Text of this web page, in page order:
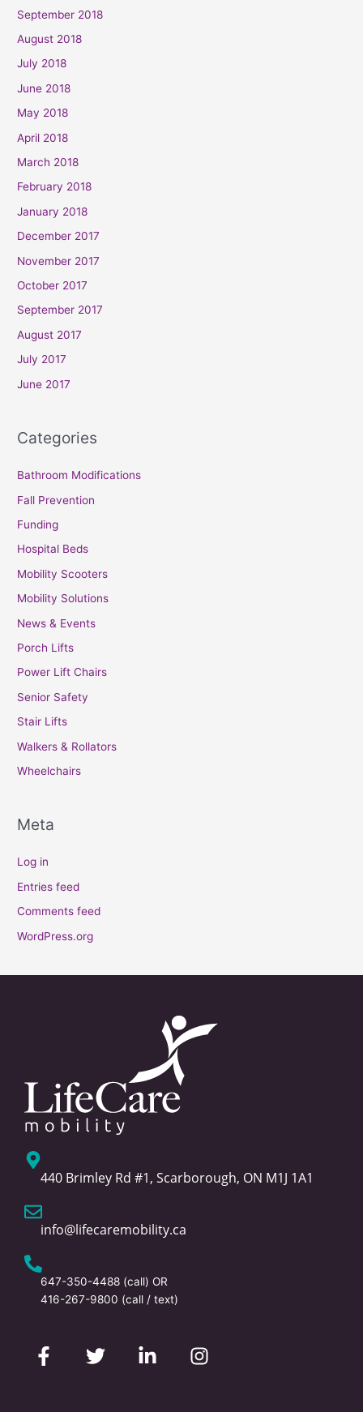
September 2018
August 2018
July 2018
June 2018
May 2018
April 2018
March 2018
February 2018
January 2018
December 2017
November 2017
October 2017
September 2017
August 2017
July 2017
June 2017
Categories
Bathroom Modifications
Fall Prevention
Funding
Hospital Beds
Mobility Scooters
Mobility Solutions
News & Events
Porch Lifts
Power Lift Chairs
Senior Safety
Stair Lifts
Walkers & Rollators
Wheelchairs
Meta
Log in
Entries feed
Comments feed
WordPress.org
440 Brimley Rd #1, Scarborough, ON M1J 1A1
info@lifecaremobility.ca
647-350-4488 (call) OR
416-267-9800 (call / text)
a
c
w
i
i
n
s